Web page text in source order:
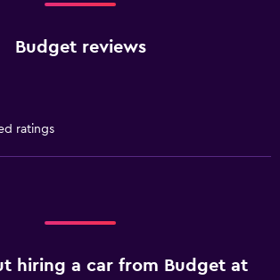
Budget reviews
ratings
hiring a car from Budget at